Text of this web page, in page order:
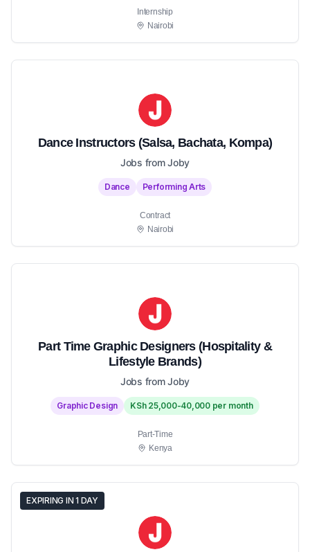
Internship
Nairobi
Dance Instructors (Salsa, Bachata, Kompa)
Jobs from Joby
Dance Performing Arts
Contract
Nairobi
Part Time Graphic Designers (Hospitality &
Lifestyle Brands)
Jobs from Joby
Graphic Design KSh 25,000-40,000 per month
Part-Time
Kenya
EXPIRING IN 1 DAY